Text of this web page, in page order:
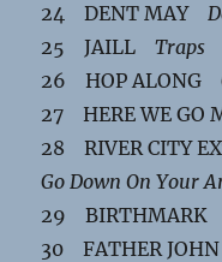
24 DENT MAY
25 JAILLTraps
26 HOP ALONG
27 HERE WE
28 RIVER CITY
Go Down On Your
29
30 FATHER